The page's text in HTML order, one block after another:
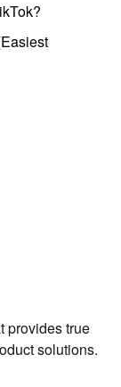
provides true
solutions.